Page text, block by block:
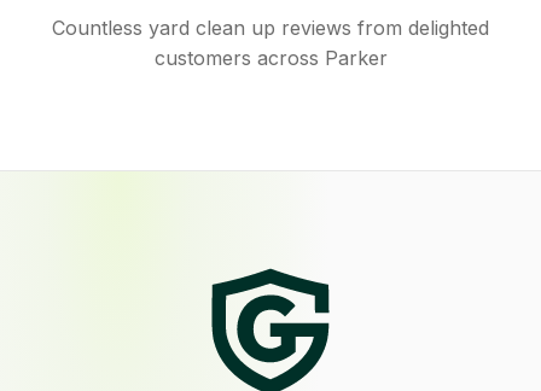
Countless yard clean up reviews from delighted
customers across Parker